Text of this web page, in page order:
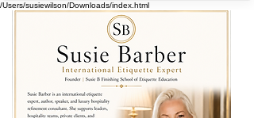
/Users/susiewilson/Downloads/index.html